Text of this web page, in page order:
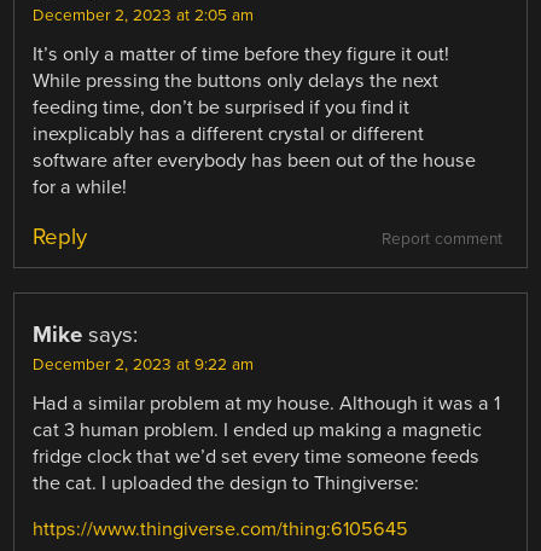
December 2, 2023 at 2:05 am
It’s only a matter of time before they figure it out!
While pressing the buttons only delays the next
feeding time, don’t be surprised if you find it
inexplicably has a different crystal or different
software after everybody has been out of the house
for a while!
Report comment
Reply
Mike says:
December 2, 2023 at 9:22 am
Had a similar problem at my house. Although it was a 1
cat 3 human problem. I ended up making a magnetic
fridge clock that we’d set every time someone feeds
the cat. I uploaded the design to Thingiverse:
https://www.thingiverse.com/thing:6105645